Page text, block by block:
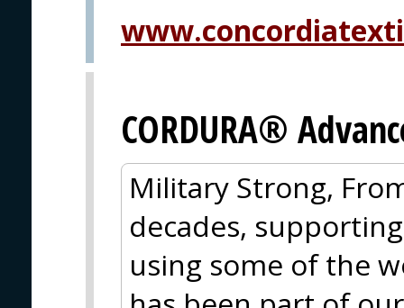
CORDURA®
Military Strong,
decades,
using some of the